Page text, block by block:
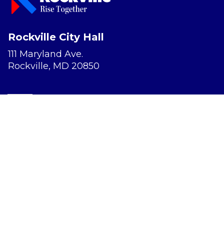
Rockville City Hall
111 Maryland Ave.
Rockville, MD 20850